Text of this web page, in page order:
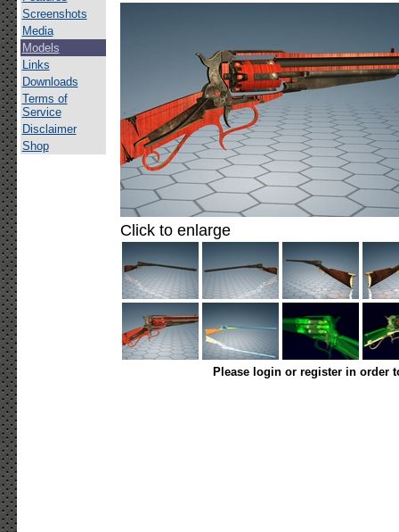
Screenshots
Media
Models
Links
Downloads
Terms of
Service
Disclaimer
Shop
Click to enlarge
Please login or register in order